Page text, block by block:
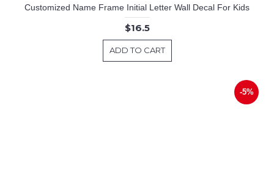
Customized Name Frame Initial Letter Wall Decal For Kids
$16.5
ADD TO CART
-5%